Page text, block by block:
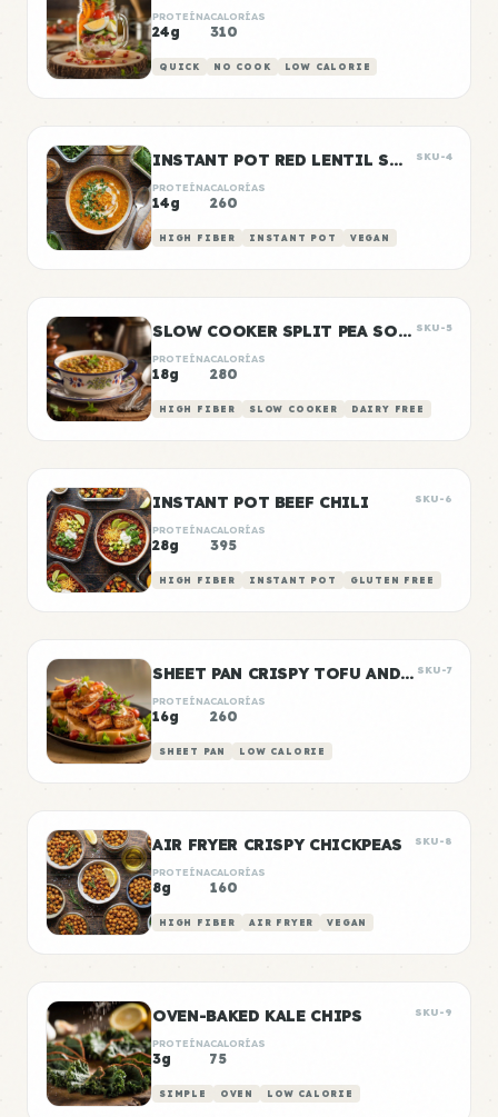
PROTEÍNA
24g
CALORÍAS
310
QUICK NO COOK LOW CALORIE
INSTANT POT RED LENTIL SOUP SKU-4
PROTEÍNA
14g
CALORÍAS
260
HIGH FIBER INSTANT POT VEGAN
SLOW COOKER SPLIT PEA SOUP SKU-5
PROTEÍNA
18g
CALORÍAS
280
HIGH FIBER SLOW COOKER DAIRY FREE
INSTANT POT BEEF CHILI SKU-6
PROTEÍNA
28g
CALORÍAS
395
HIGH FIBER INSTANT POT GLUTEN FREE
SHEET PAN CRISPY TOFU AND VEGETABLES SKU-7
PROTEÍNA
16g
CALORÍAS
260
SHEET PAN LOW CALORIE
AIR FRYER CRISPY CHICKPEAS SKU-8
PROTEÍNA
8g
CALORÍAS
160
HIGH FIBER AIR FRYER VEGAN
OVEN-BAKED KALE CHIPS SKU-9
PROTEÍNA
3g
CALORÍAS
75
SIMPLE OVEN LOW CALORIE